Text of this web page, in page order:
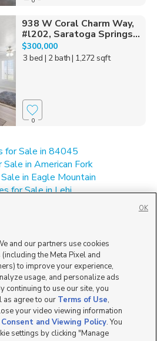
938 W Coral Charm Way,
#l202, Saratoga Springs...
$300,000
3 bed | 2 bath| 1,272 sqft
0
for Sale in 84045
Sale in American Fork
in Eagle Mountain
for Sale in Lehi
for Sale in Saratoga Springs
and our partners use cookies
the Meta Pixel and
to improve your experience,
usage, and personalize ads
continuing to use our site, you
as agree to our Terms of Use,
your video viewing information
and Viewing Policy. You
settings by clicking "Manage
OK